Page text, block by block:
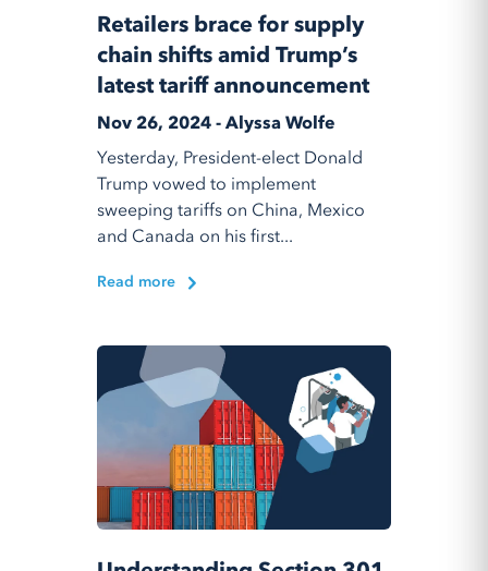
Retailers brace for supply
chain shifts amid Trump’s
latest tariff announcement
Nov 26, 2024 - Alyssa Wolfe
Yesterday, President-elect Donald
Trump vowed to implement
sweeping tariffs on China, Mexico
and Canada on his first...
Read more